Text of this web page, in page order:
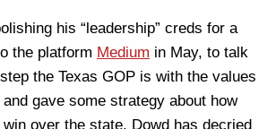
his “leadership” creds for a
the platform Medium in May, to talk
the Texas GOP is with the values
gave some strategy about how
over the state. Dowd has decried